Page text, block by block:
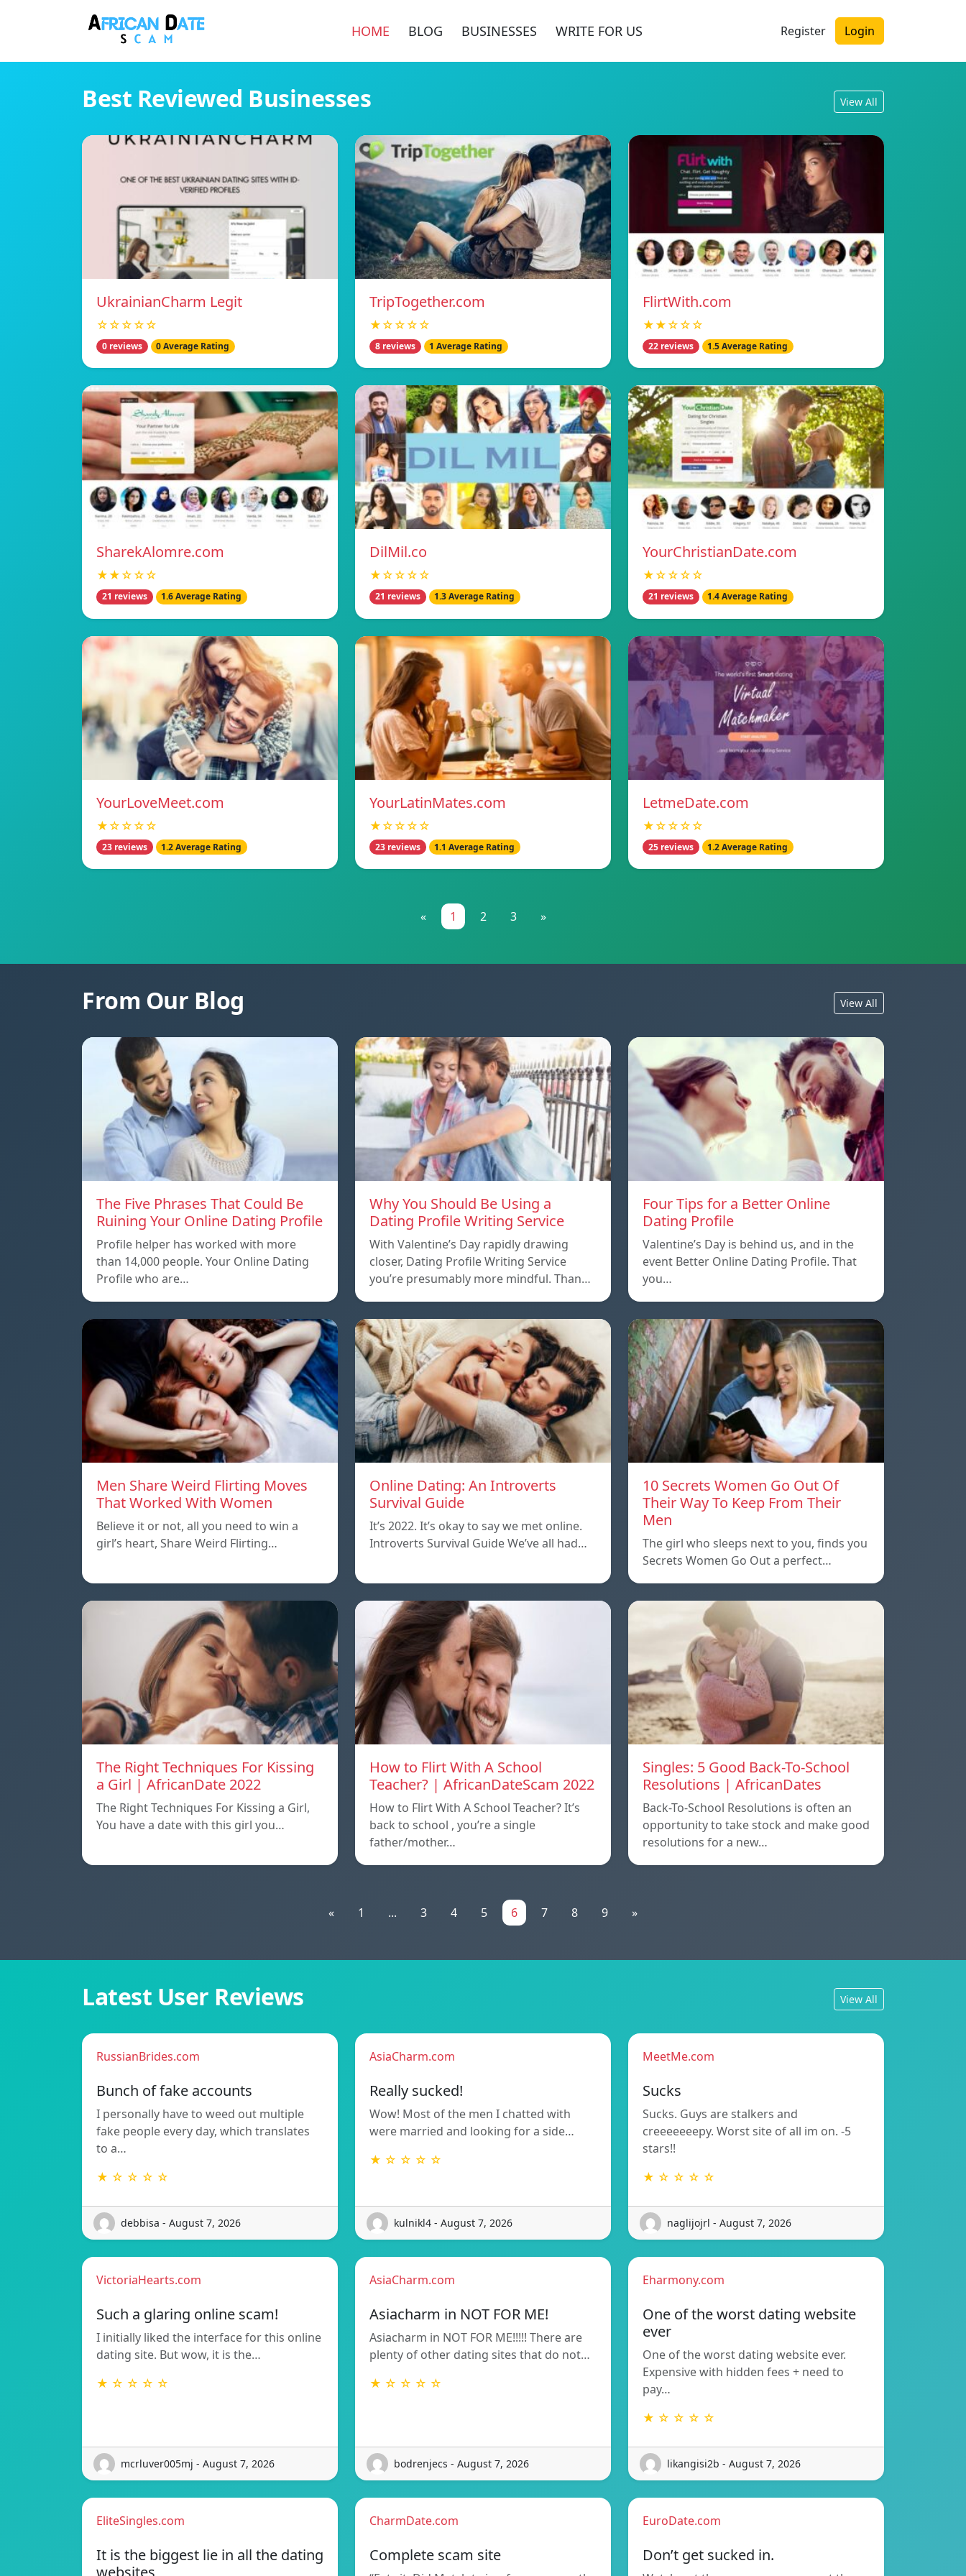
HOME BLOG BUSINESSES WRITE FOR US Register Login
Best Reviewed Businesses View All
UkrainianCharm Legit
☆☆☆☆☆
0 reviews 0 Average Rating
TripTogether.com
★☆☆☆☆
8 reviews 1 Average Rating
FlirtWith.com
★★☆☆☆
22 reviews 1.5 Average Rating
SharekAlomre.com
★★☆☆☆
21 reviews 1.6 Average Rating
DilMil.co
★☆☆☆☆
21 reviews 1.3 Average Rating
YourChristianDate.com
★☆☆☆☆
21 reviews 1.4 Average Rating
YourLoveMeet.com
★☆☆☆☆
23 reviews 1.2 Average Rating
YourLatinMates.com
★☆☆☆☆
23 reviews 1.1 Average Rating
LetmeDate.com
★☆☆☆☆
25 reviews 1.2 Average Rating
« 1 2 3 »
From Our Blog View All
The Five Phrases That Could Be
Ruining Your Online Dating Profile
Profile helper has worked with more
than 14,000 people. Your Online Dating
Profile who are…
Why You Should Be Using a
Dating Profile Writing Service
With Valentine’s Day rapidly drawing
closer, Dating Profile Writing Service
you’re presumably more mindful. Than…
Four Tips for a Better Online
Dating Profile
Valentine’s Day is behind us, and in the
event Better Online Dating Profile. That
you…
Men Share Weird Flirting Moves
That Worked With Women
Believe it or not, all you need to win a
girl’s heart, Share Weird Flirting…
Online Dating: An Introverts
Survival Guide
It’s 2022. It’s okay to say we met online.
Introverts Survival Guide We’ve all had…
10 Secrets Women Go Out Of
Their Way To Keep From Their
Men
The girl who sleeps next to you, finds you
Secrets Women Go Out a perfect…
The Right Techniques For Kissing
a Girl | AfricanDate 2022
The Right Techniques For Kissing a Girl,
You have a date with this girl you…
How to Flirt With A School
Teacher? | AfricanDateScam 2022
How to Flirt With A School Teacher? It’s
back to school , you’re a single
father/mother…
Singles: 5 Good Back-To-School
Resolutions | AfricanDates
Back-To-School Resolutions is often an
opportunity to take stock and make good
resolutions for a new…
« 1 ... 3 4 5 6 7 8 9 »
Latest User Reviews View All
RussianBrides.com
Bunch of fake accounts
I personally have to weed out multiple
fake people every day, which translates
to a…
★ ☆ ☆ ☆ ☆
debbisa - August 7, 2026
AsiaCharm.com
Really sucked!
Wow! Most of the men I chatted with
were married and looking for a side…
★ ☆ ☆ ☆ ☆
kulnikl4 - August 7, 2026
MeetMe.com
Sucks
Sucks. Guys are stalkers and
creeeeeeepy. Worst site of all im on. -5
stars!!
★ ☆ ☆ ☆ ☆
naglijojrl - August 7, 2026
VictoriaHearts.com
Such a glaring online scam!
I initially liked the interface for this online
dating site. But wow, it is the…
★ ☆ ☆ ☆ ☆
mcrluver005mj - August 7, 2026
AsiaCharm.com
Asiacharm in NOT FOR ME!
Asiacharm in NOT FOR ME!!!!! There are
plenty of other dating sites that do not…
★ ☆ ☆ ☆ ☆
bodrenjecs - August 7, 2026
Eharmony.com
One of the worst dating website
ever
One of the worst dating website ever.
Expensive with hidden fees + need to
pay…
★ ☆ ☆ ☆ ☆
likangisi2b - August 7, 2026
EliteSingles.com
It is the biggest lie in all the dating
websites
CharmDate.com
Complete scam site
EuroDate.com
Don’t get sucked in.